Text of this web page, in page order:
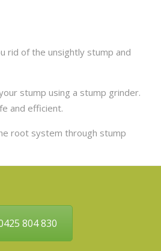
rid of the unsightly stump and
stump using a stump grinder.
and efficient.
root system through stump
804 830